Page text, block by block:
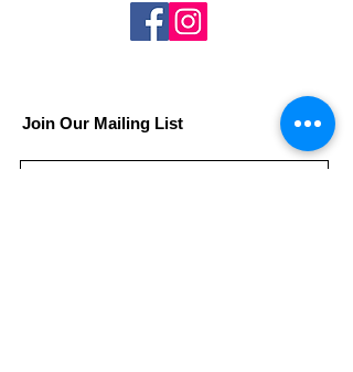
Join Our Mailing List